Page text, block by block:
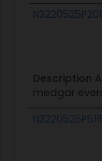
Description
medgar